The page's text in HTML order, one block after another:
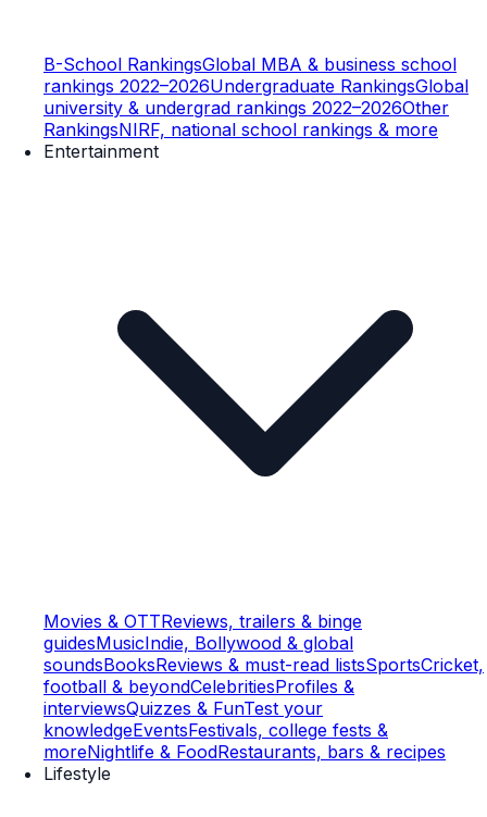
B-School RankingsGlobal MBA & business school
rankings 2022–2026Undergraduate RankingsGlobal
university & undergrad rankings 2022–2026Other
RankingsNIRF, national school rankings & more
Entertainment
Movies & OTTReviews, trailers & binge
guidesMusicIndie, Bollywood & global
soundsBooksReviews & must-read listsSportsCricket,
football & beyondCelebritiesProfiles &
interviewsQuizzes & FunTest your
knowledgeEventsFestivals, college fests &
moreNightlife & FoodRestaurants, bars & recipes
Lifestyle